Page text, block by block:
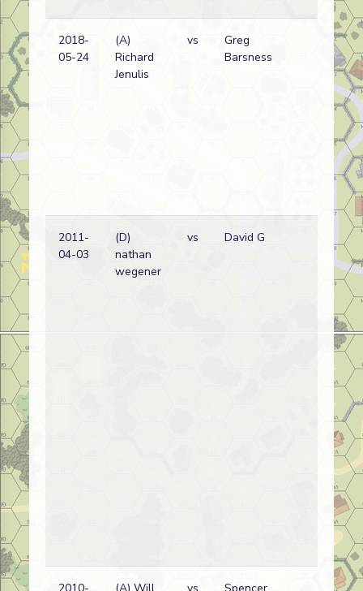
2018-
05-24
(A)
Richard
Jenulis
vs
Greg
Barsness
2011-
04-03
(D)
nathan
wegener
vs David G